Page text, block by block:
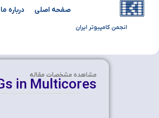
انجمن کامپیوتر ایران
صفحه اصلی درباره ما
مشاهده‌ مشخصات مقاله
in Multicores